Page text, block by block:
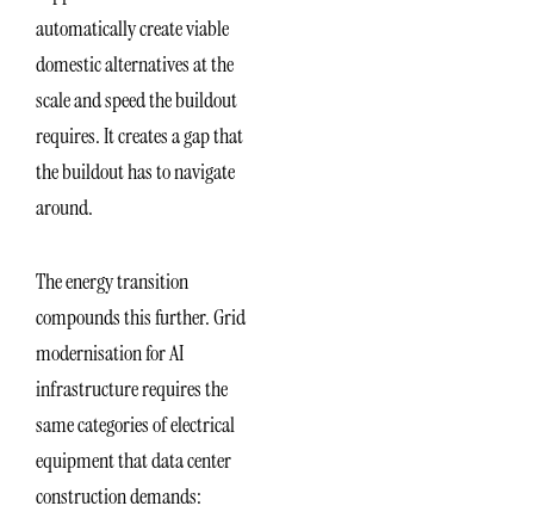
automatically create viable
domestic alternatives at the
scale and speed the buildout
requires. It creates a gap that
the buildout has to navigate
around.
The energy transition
compounds this further. Grid
modernisation for AI
infrastructure requires the
same categories of electrical
equipment that data center
construction demands: